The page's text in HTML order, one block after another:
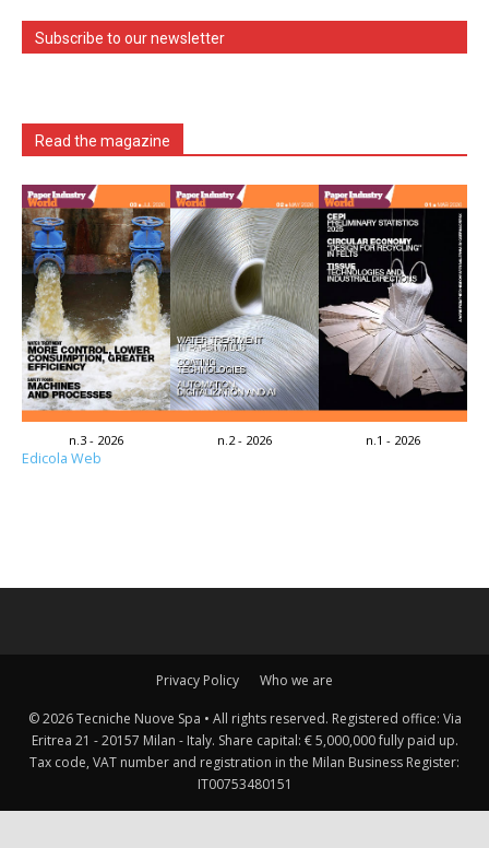
Subscribe to our newsletter
Read the magazine
n.3 - 2026 n.2 - 2026 n.1 - 2026
Edicola Web
Privacy Policy Who we are
© 2026 Tecniche Nuove Spa • All rights reserved. Registered office: Via
Eritrea 21 - 20157 Milan - Italy. Share capital: € 5,000,000 fully paid up.
Tax code, VAT number and registration in the Milan Business Register:
IT00753480151